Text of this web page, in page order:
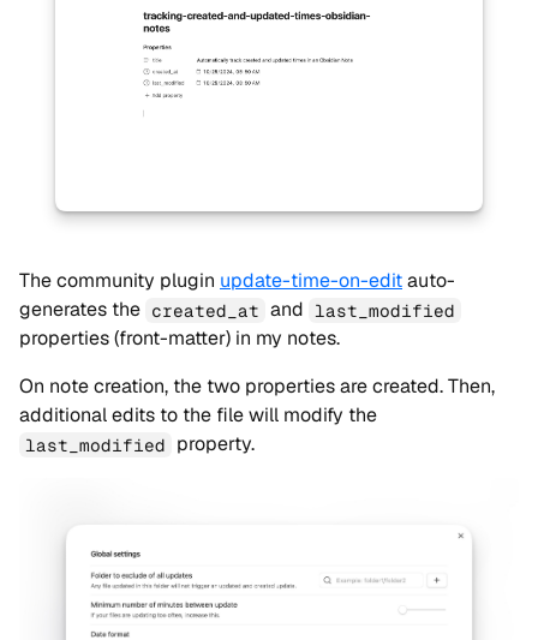
The community plugin update-time-on-editauto-
generates the created_at and last_modified
properties (front-matter) in my notes.
On note creation, the two properties are created. Then,
additional edits to the file will modify the
last_modified property.